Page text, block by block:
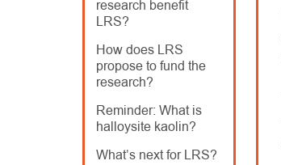
research benefit
LRS?
How does LRS
propose to fund the
research?
Reminder: What is
halloysite kaolin?
What’s next for LRS?